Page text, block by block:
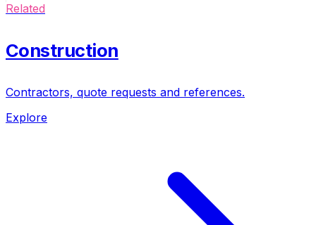
Related
Construction
Contractors, quote requests and references.
Explore